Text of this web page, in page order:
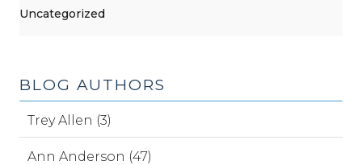
Uncategorized
BLOG AUTHORS
Trey Allen (3)
Ann Anderson (47)